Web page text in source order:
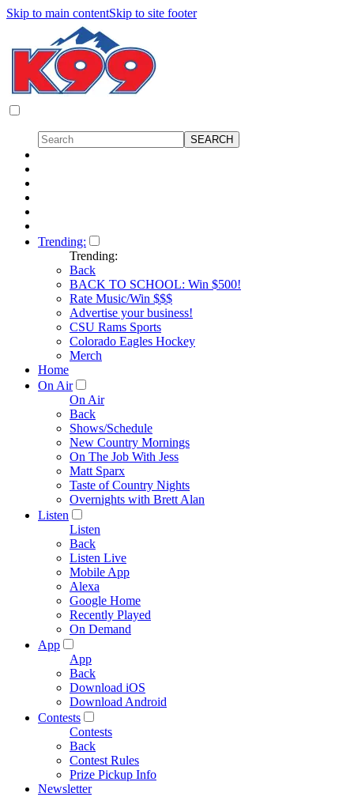
Skip to main contentSkip to site footer
Trending:
Trending:
Back
BACK TO SCHOOL: Win $500!
Rate Music/Win $$$
Advertise your business!
CSU Rams Sports
Colorado Eagles Hockey
Merch
Home
On Air
On Air
Back
Shows/Schedule
New Country Mornings
On The Job With Jess
Matt Sparx
Taste of Country Nights
Overnights with Brett Alan
Listen
Listen
Back
Listen Live
Mobile App
Alexa
Google Home
Recently Played
On Demand
App
App
Back
Download iOS
Download Android
Contests
Contests
Back
Contest Rules
Prize Pickup Info
Newsletter